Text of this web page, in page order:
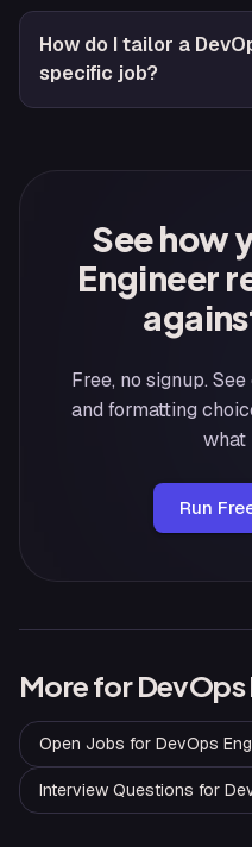
How do I tailor a
specific job?
See how
Engineer
Free, no signup.
and formatting
what
Run
More forDevOps
Open Jobs for DevOps
Interview Questions for